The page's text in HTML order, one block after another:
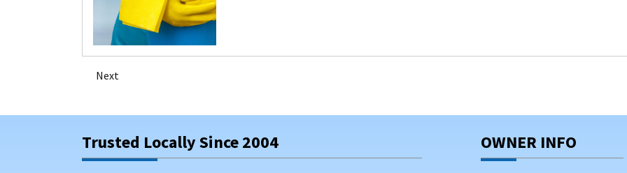
Posts
Next
Trusted Locally Since 2004 OWNER INFO